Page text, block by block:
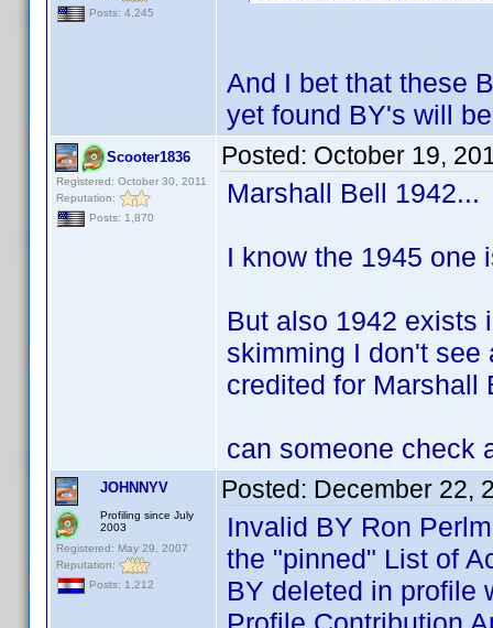
Posts: 4,245
And I bet that these
yet found BY's will
Scooter1836
Registered: October 30, 2011
Reputation:
Posts: 1,870
Posted: October 19,
Marshall Bell 1942...
I know the 1945 one
But also 1942 exists
skimming I don't
credited for Marshall
can someone check
JOHNNYV
Profiling since July
2003
Registered: May 29, 2007
Reputation:
Posts: 1,212
Posted: December 22,
Invalid BY Ron
the "pinned" List of
BY deleted in profile